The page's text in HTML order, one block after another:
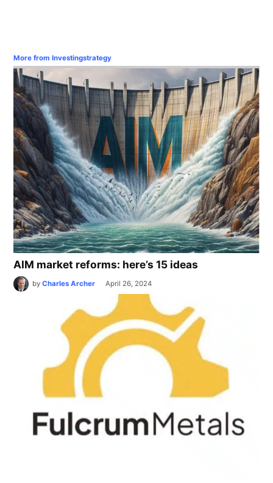
More from Investingstrategy
AIM market reforms: here’s 15 ideas
by Charles Archer April 26, 2024